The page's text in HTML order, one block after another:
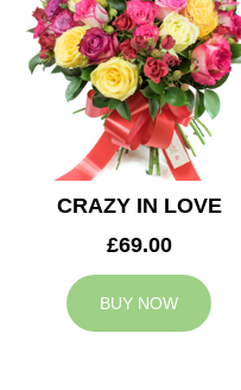
CRAZY IN LOVE
£69.00
BUY NOW